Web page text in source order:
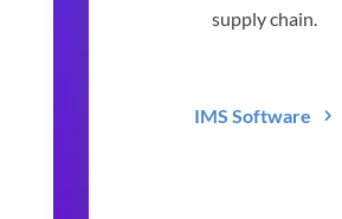
supply chain.
IMS Software